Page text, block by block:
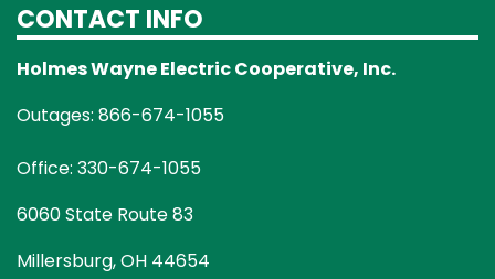
CONTACT INFO
Holmes Wayne Electric Cooperative, Inc.
Outages: 866-674-1055
Office: 330-674-1055
6060 State Route 83
Millersburg, OH 44654